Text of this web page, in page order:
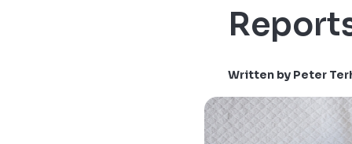
Guides
Written by Peter